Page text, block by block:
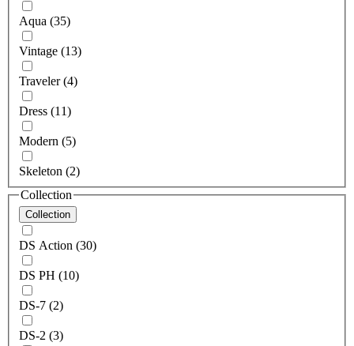
Aqua (35)
Vintage (13)
Traveler (4)
Dress (11)
Modern (5)
Skeleton (2)
Collection
Collection
DS Action (30)
DS PH (10)
DS-7 (2)
DS-2 (3)